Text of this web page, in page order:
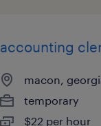
accounting
macon,
temporary
$22 per hour